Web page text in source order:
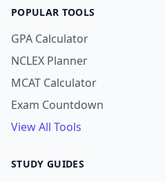
POPULAR TOOLS
GPA Calculator
NCLEX Planner
MCAT Calculator
Exam Countdown
View All Tools
STUDY GUIDES